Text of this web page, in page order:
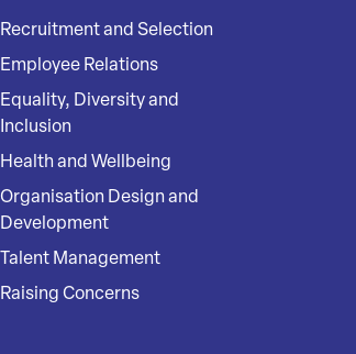
Recruitment and Selection
Employee Relations
Equality, Diversity and
Inclusion
Health and Wellbeing
Organisation Design and
Development
Talent Management
Raising Concerns